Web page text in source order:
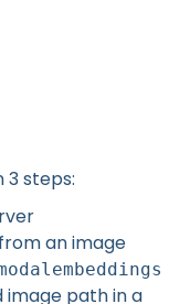
3 steps:
an image
image path in a